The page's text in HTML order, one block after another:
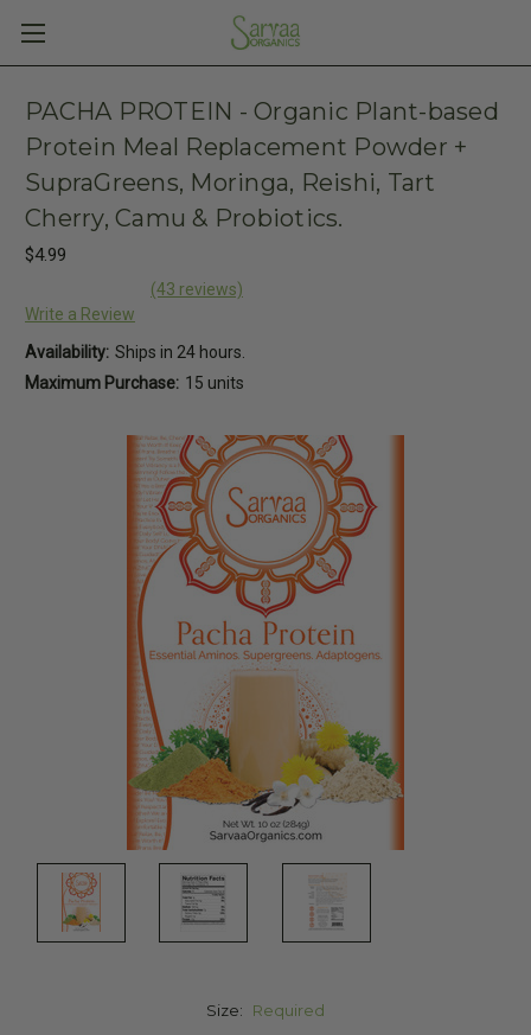
PACHA PROTEIN - Organic Plant-based
Protein Meal Replacement Powder +
SupraGreens, Moringa, Reishi, Tart
Cherry, Camu & Probiotics.
$4.99
(43 reviews)
Write a Review
Availability: Ships in 24 hours.
Maximum Purchase: 15 units
Size: Required